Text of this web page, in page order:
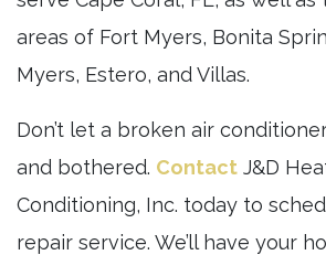
areas of Fort Myers, Bonita
Myers, Estero, and Villas.
Don’t let a broken air
and bothered. Contact J&D
Conditioning, Inc. today to
repair service. We’ll have your